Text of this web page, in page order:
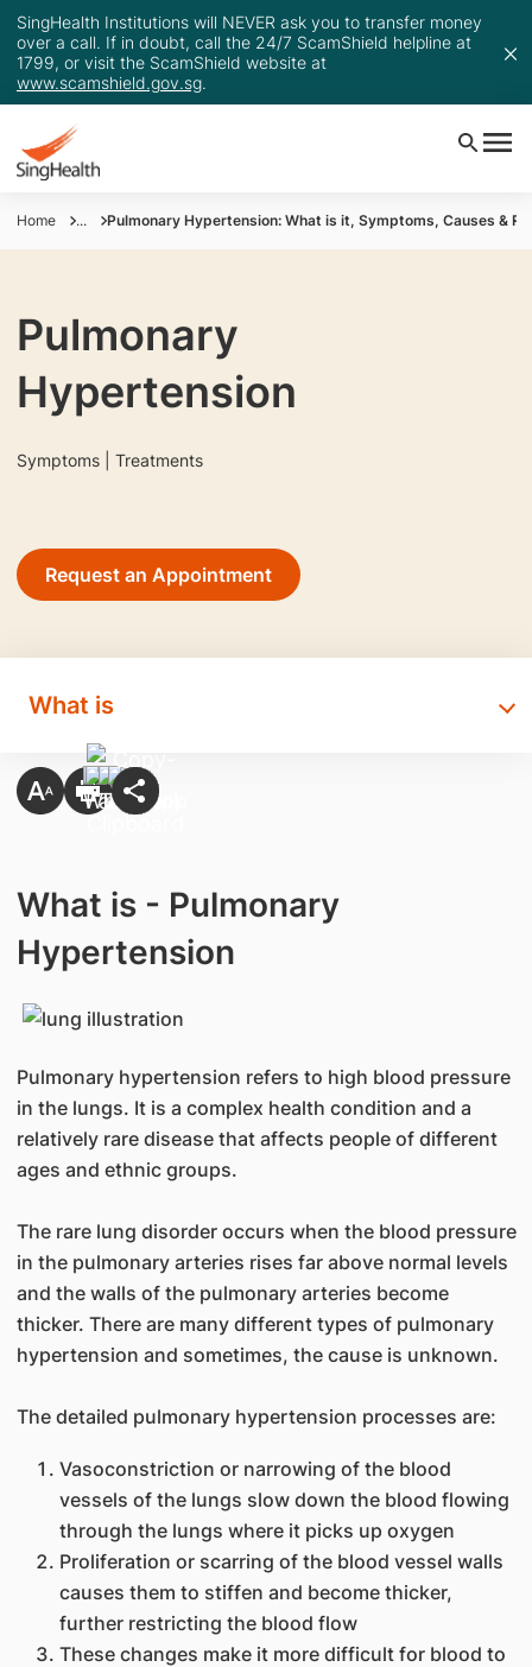
SingHealth Institutions will NEVER ask you to transfer money
over a call. If in doubt, call the 24/7 ScamShield helpline at
1799, or visit the ScamShield website at
www.scamshield.gov.sg.
Home ... Pulmonary Hypertension: What is it, Symptoms, Causes &
Pulmonary
Hypertension
Symptoms | Treatments
Request an Appointment
What is
What is - Pulmonary
Hypertension
Pulmonary hypertension refers to high blood pressure
in the lungs. It is a complex health condition and a
relatively rare disease that affects people of different
ages and ethnic groups.
The rare lung disorder occurs when the blood pressure
in the pulmonary arteries rises far above normal levels
and the walls of the pulmonary arteries become
thicker. There are many different types of pulmonary
hypertension and sometimes, the cause is unknown.
The detailed pulmonary hypertension processes are:
Vasoconstriction or narrowing of the blood
vessels of the lungs slow down the blood flowing
through the lungs where it picks up oxygen
Proliferation or scarring of the blood vessel walls
causes them to stiffen and become thicker,
further restricting the blood flow
These changes make it more difficult for blood to